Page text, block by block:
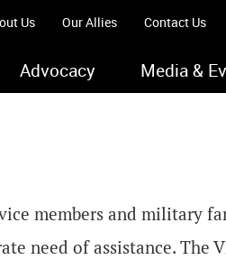
Us Our Allies Contact Us
Advocacy Media &
members and military
need of assistance. The